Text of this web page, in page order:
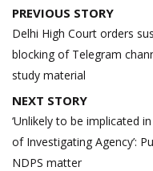
Post
navigation
PREVIOUS STORY
Delhi High Court orders
blocking of Telegram
study material
NEXT STORY
‘Unlikely to be implicated
of Investigating Agency’:
NDPS matter